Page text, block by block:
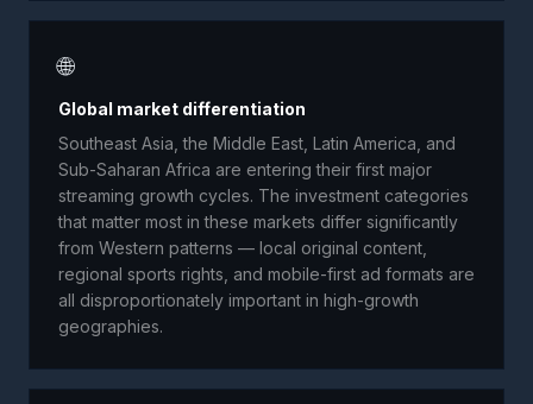
🌐
Global market differentiation
Southeast Asia, the Middle East, Latin America, and
Sub-Saharan Africa are entering their first major
streaming growth cycles. The investment categories
that matter most in these markets differ significantly
from Western patterns — local original content,
regional sports rights, and mobile-first ad formats are
all disproportionately important in high-growth
geographies.